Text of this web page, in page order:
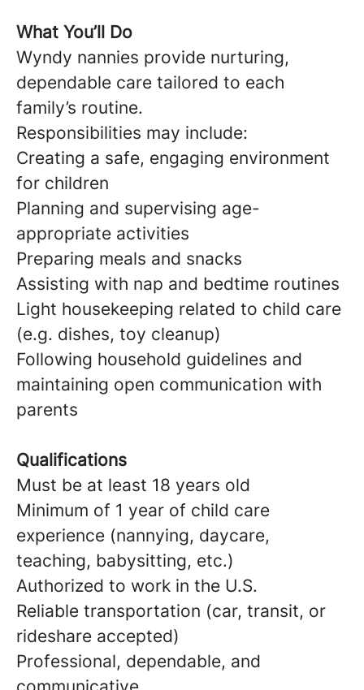
What You’ll Do
Wyndy nannies provide nurturing,
dependable care tailored to each
family’s routine.
Responsibilities may include:
Creating a safe, engaging environment
for children
Planning and supervising age-
appropriate activities
Preparing meals and snacks
Assisting with nap and bedtime routines
Light housekeeping related to child care
(e.g. dishes, toy cleanup)
Following household guidelines and
maintaining open communication with
parents
Qualifications
Must be at least 18 years old
Minimum of 1 year of child care
experience (nannying, daycare,
teaching, babysitting, etc.)
Authorized to work in the U.S.
Reliable transportation (car, transit, or
rideshare accepted)
Professional, dependable, and